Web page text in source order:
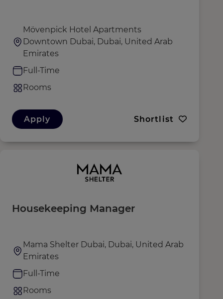
Mövenpick Hotel Apartments
Downtown Dubai, Dubai, United Arab
Emirates
Full-Time
Rooms
Apply Shortlist
Housekeeping Manager
Mama Shelter Dubai, Dubai, United Arab
Emirates
Full-Time
Rooms